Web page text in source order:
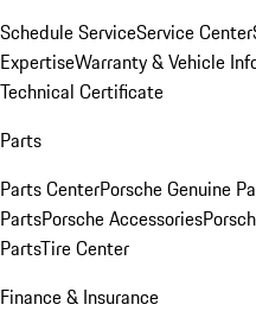
Schedule ServiceService Center
ExpertiseWarranty & Vehicle
Technical Certificate
Parts
Parts CenterPorsche Genuine
PartsPorsche Accessories
PartsTire Center
Finance & Insurance